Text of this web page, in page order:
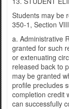
Students may be
350-1, Section
a. Administrative
granted for such
or extenuating
released back to
may be granted
profile precludes
completion credit
can successfully